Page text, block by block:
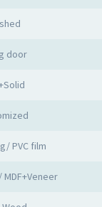
door
PVC film